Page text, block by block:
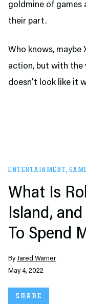
goldmine of games
their part.
Who knows, maybe
action, but with the
doesn’t look like it
ENTERTAINMENT,
What Is
Island,
To Spend
ByJared Warner
May 4, 2022
SHARE